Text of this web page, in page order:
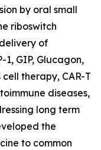
by oral small
riboswitch
delivery of
GIP, Glucagon,
therapy, CAR-T
diseases,
long term
the
to common